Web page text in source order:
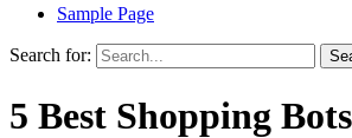
Sample Page
Search for:
5 Best Shopping